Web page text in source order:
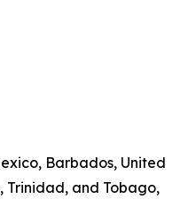
Barbados, United
Trinidad, and Tobago,